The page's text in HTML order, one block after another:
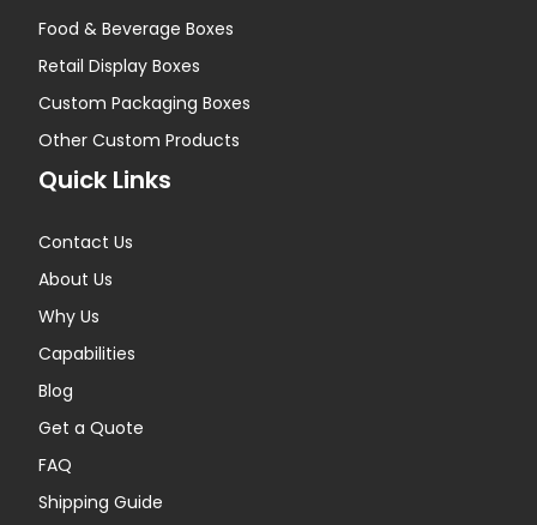
Food & Beverage Boxes
Retail Display Boxes
Custom Packaging Boxes
Other Custom Products
Quick Links
Contact Us
About Us
Why Us
Capabilities
Blog
Get a Quote
FAQ
Shipping Guide